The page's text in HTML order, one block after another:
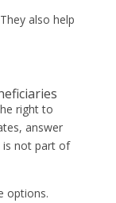
also help
right to
answer
is not part of
options.